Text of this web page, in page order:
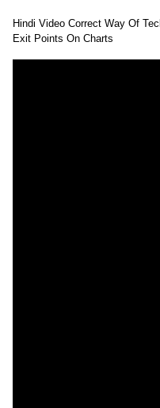
Hindi Video Correct Way Of
Exit Points On Charts